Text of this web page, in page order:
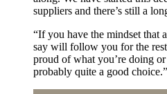
suppliers and there’s still a
“If you have the mindset that
say will follow you for the
proud of what you’re doing or
probably quite a good choice.”